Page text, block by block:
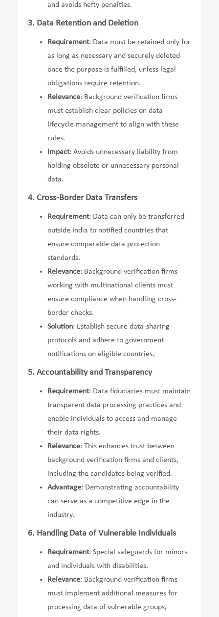
and avoids hefty penalties.
3. Data Retention and Deletion
Requirement: Data must be retained only for
as long as necessary and securely deleted
once the purpose is fulfilled, unless legal
obligations require retention.
Relevance: Background verification firms
must establish clear policies on data
lifecycle management to align with these
rules.
Impact: Avoids unnecessary liability from
holding obsolete or unnecessary personal
data.
4. Cross-Border Data Transfers
Requirement: Data can only be transferred
outside India to notified countries that
ensure comparable data protection
standards.
Relevance: Background verification firms
working with multinational clients must
ensure compliance when handling cross-
border checks.
Solution: Establish secure data-sharing
protocols and adhere to government
notifications on eligible countries.
5. Accountability and Transparency
Requirement: Data fiduciaries must maintain
transparent data processing practices and
enable individuals to access and manage
their data rights.
Relevance: This enhances trust between
background verification firms and clients,
including the candidates being verified.
Advantage: Demonstrating accountability
can serve as a competitive edge in the
industry.
6. Handling Data of Vulnerable Individuals
Requirement: Special safeguards for minors
and individuals with disabilities.
Relevance: Background verification firms
must implement additional measures for
processing data of vulnerable groups,